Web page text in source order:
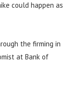
could happen as
the firming in
at Bank of